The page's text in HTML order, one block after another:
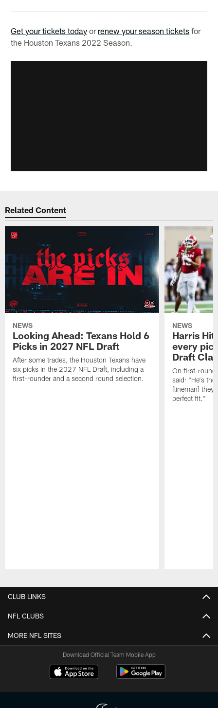
Get your tickets today or renew your season tickets for
the Houston Texans 2022 Season.
Related Content
NEWS
Looking Ahead: Texans Hold 6
Picks in 2027 NFL Draft
After some trades, the Houston Texans have
six picks in the 2027 NFL Draft, including a
first-rounder and a second round selection.
NEWS
Harris
every
Draft
On first-round
said: "He's the
[lineman] they
perfect fit."
CLUB LINKS
NFL CLUBS
MORE NFL SITES
Download Official Team Mobile App